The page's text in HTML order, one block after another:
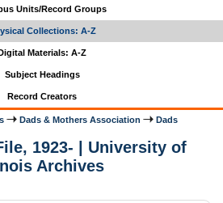
Units/Record Groups
Collections: A-Z
Materials: A-Z
Subject Headings
Record Creators
Dads & Mothers Association
Dads
1923- | University of
Archives